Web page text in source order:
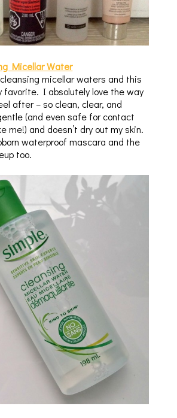
Micellar Water
micellar waters and this
favorite. I absolutely love the way
after – so clean, clear, and
(and even safe for contact
me!) and doesn’t dry out my skin.
waterproof mascara and the
too.